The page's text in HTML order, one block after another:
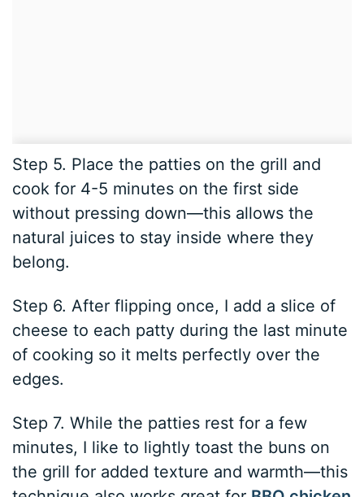
Step 5. Place the patties on the grill and
cook for 4-5 minutes on the first side
without pressing down—this allows the
natural juices to stay inside where they
belong.
Step 6. After flipping once, I add a slice of
cheese to each patty during the last minute
of cooking so it melts perfectly over the
edges.
Step 7. While the patties rest for a few
minutes, I like to lightly toast the buns on
the grill for added texture and warmth—this